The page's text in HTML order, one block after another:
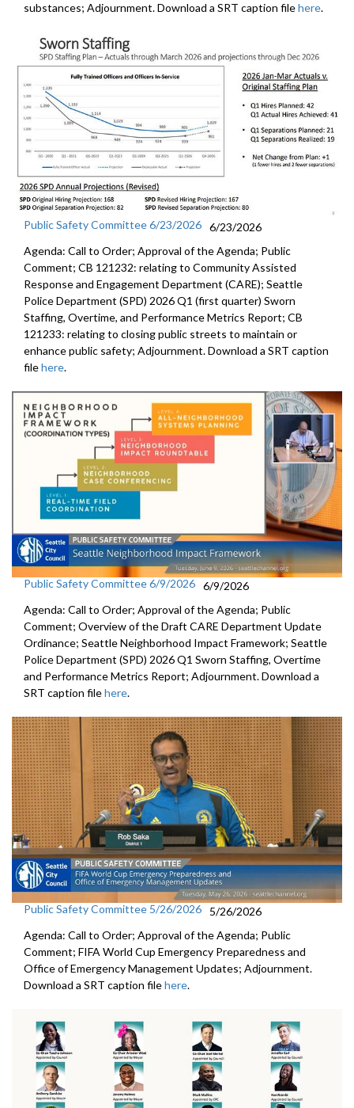
substances; Adjournment. Download a SRT caption filehere.
Public Safety Committee 6/23/2026 6/23/2026
Agenda: Call to Order; Approval of the Agenda; Public
Comment; CB 121232: relating to Community Assisted
Response and Engagement Department (CARE); Seattle
Police Department (SPD) 2026 Q1 (first quarter) Sworn
Staffing, Overtime, and Performance Metrics Report; CB
121233: relating to closing public streets to maintain or
enhance public safety; Adjournment. Download a SRT caption
filehere.
Public Safety Committee 6/9/2026 6/9/2026
Agenda: Call to Order; Approval of the Agenda; Public
Comment; Overview of the Draft CARE Department Update
Ordinance; Seattle Neighborhood Impact Framework; Seattle
Police Department (SPD) 2026 Q1 Sworn Staffing, Overtime
and Performance Metrics Report; Adjournment. Download a
SRT caption filehere.
Public Safety Committee 5/26/2026
5/26/2026
Agenda: Call to Order; Approval of the Agenda; Public
Comment; FIFA World Cup Emergency Preparedness and
Office of Emergency Management Updates; Adjournment.
Download a SRT caption filehere.